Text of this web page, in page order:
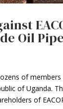
Oil
of
of Uganda.
of